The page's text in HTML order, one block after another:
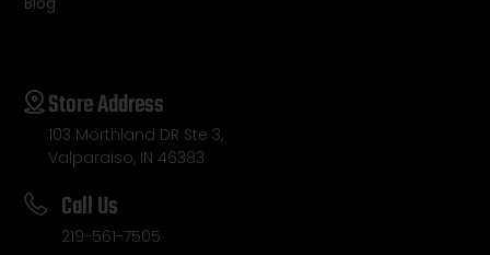
Store Address
103 Morthland DR Ste 3,
Valparaiso, IN 46383
Call Us
219-561-7505